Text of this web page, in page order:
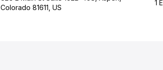
Colorado 81611, US
1